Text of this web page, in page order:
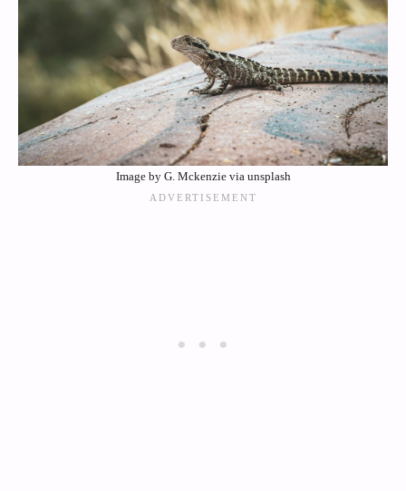
Image by G. Mckenzie via unsplash